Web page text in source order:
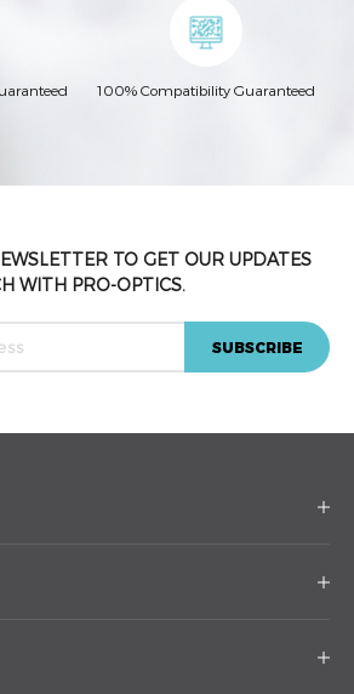
100% Compatibility Guaranteed
TO GET OUR UPDATES
WITH PRO-OPTICS.